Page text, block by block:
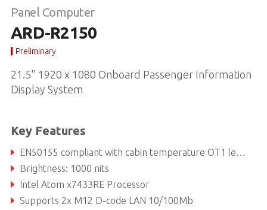
Panel Computer
ARD-R2150
Preliminary
21.5" 1920 x 1080 Onboard Passenger Information
Display System
Key Features
EN50155 compliant with cabin temperature OT1 level / EN45545
Brightness: 1000 nits
Intel Atom x7433RE Processor
Supports 2x M12 D-code LAN 10/100Mb